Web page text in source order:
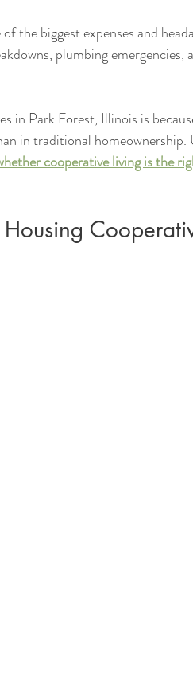
the biggest expenses and
plumbing emergencies,
in Park Forest, Illinois is
in traditional homeownership.
cooperative living is the